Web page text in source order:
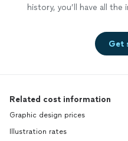
history, you’ll have all
Get
Related cost information
Graphic design prices
Illustration rates